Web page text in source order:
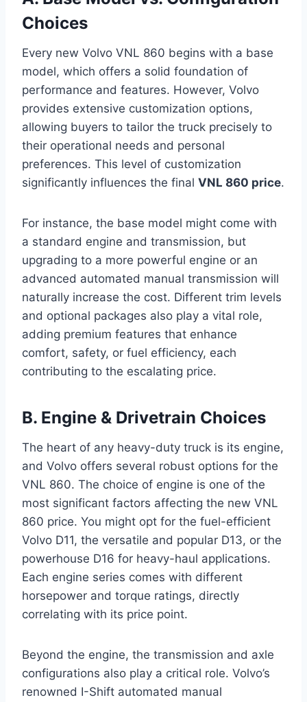
Choices
Every new Volvo VNL 860 begins with a base
model, which offers a solid foundation of
performance and features. However, Volvo
provides extensive customization options,
allowing buyers to tailor the truck precisely to
their operational needs and personal
preferences. This level of customization
significantly influences the final VNL 860 price.
For instance, the base model might come with
a standard engine and transmission, but
upgrading to a more powerful engine or an
advanced automated manual transmission will
naturally increase the cost. Different trim levels
and optional packages also play a vital role,
adding premium features that enhance
comfort, safety, or fuel efficiency, each
contributing to the escalating price.
B. Engine & Drivetrain Choices
The heart of any heavy-duty truck is its engine,
and Volvo offers several robust options for the
VNL 860. The choice of engine is one of the
most significant factors affecting the new VNL
860 price. You might opt for the fuel-efficient
Volvo D11, the versatile and popular D13, or the
powerhouse D16 for heavy-haul applications.
Each engine series comes with different
horsepower and torque ratings, directly
correlating with its price point.
Beyond the engine, the transmission and axle
configurations also play a critical role. Volvo’s
renowned I-Shift automated manual